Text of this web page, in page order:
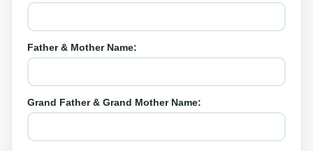
Father & Mother Name:
Grand Father & Grand Mother Name: